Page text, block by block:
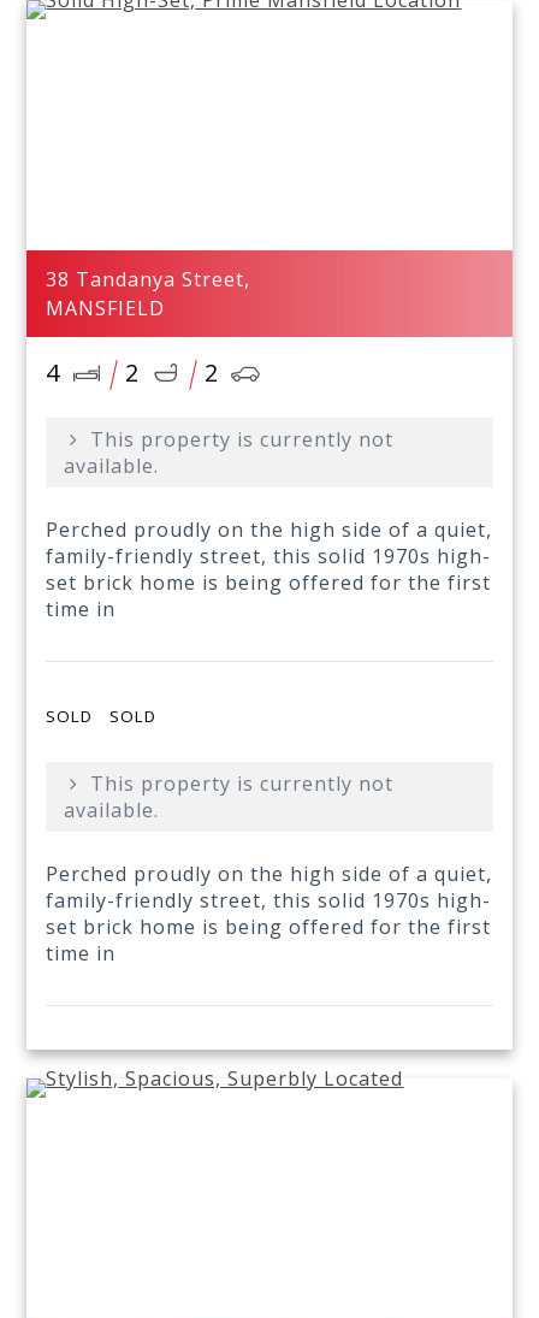
38 Tandanya Street,
MANSFIELD
4 2 2
This property is currently not
available.
Perched proudly on the high side of a quiet,
family-friendly street, this solid 1970s high-
set brick home is being offered for the first
time in
SOLD SOLD
This property is currently not
available.
Perched proudly on the high side of a quiet,
family-friendly street, this solid 1970s high-
set brick home is being offered for the first
time in